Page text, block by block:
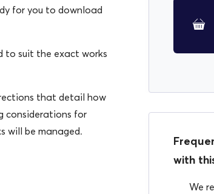
with
We
for you to download
to suit the exact works
that detail how
considerations for
will be managed.